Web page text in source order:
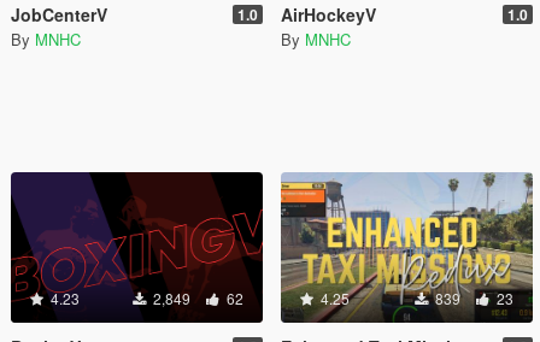
JobCenterV 1.0
By MNHC
AirHockeyV 1.0
By MNHC
4.23 2,849 62 4.25 839 23